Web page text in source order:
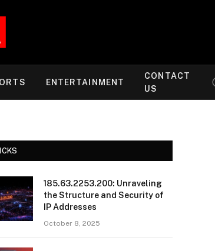
ENTERTAINMENT
CONTACT
US
185.63.2253.200: Unraveling
the Structure and Security of
IP Addresses
October 8, 2025